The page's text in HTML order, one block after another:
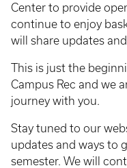
Center to provide
continue to enjoy
will share updates
This is just the
Campus Rec and we
journey with you.
Stay tuned to our
updates and ways to
semester. We will